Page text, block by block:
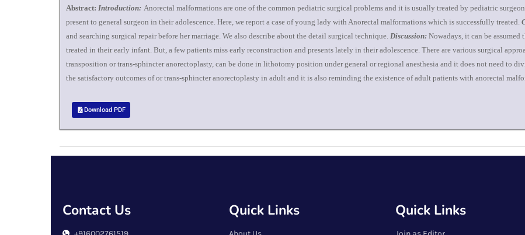
Abstract: Introduction: Anorectal malformations are one of the common pediatric surgical problems and it is usually treated by pediatric
present to general surgeon in their adolescence. Here, we report a case of young lady with Anorectal malformations which is successfully treated.
and searching surgical repair before her marriage. We also describe about the detail surgical technique. Discussion: Nowadays, it can be
treated in their early infant. But, a few patients miss early reconstruction and presents lately in their adolescence. There are various surgical
transposition or trans-sphincter anorectoplasty, can be done in lithotomy position under general or regional anesthesia and it does not need to
the satisfactory outcomes of or trans-sphincter anorectoplasty in adult and it is also reminding the existence of adult patients with anorectal
Download PDF
Contact Us Quick Links Quick Links